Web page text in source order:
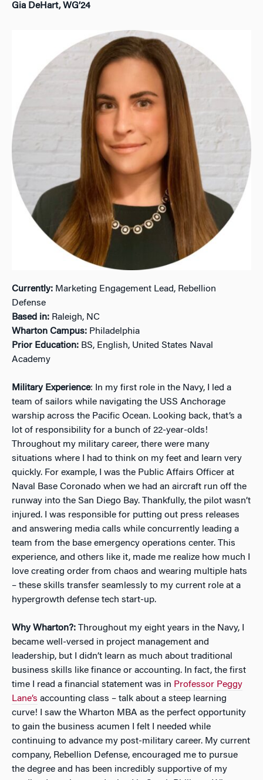
Gia DeHart, WG’24
Currently: Marketing Engagement Lead, Rebellion
Defense
Based in: Raleigh, NC
Wharton Campus: Philadelphia
Prior Education: BS, English, United States Naval
Academy
Military Experience: In my first role in the Navy, I led a
team of sailors while navigating the USS Anchorage
warship across the Pacific Ocean. Looking back, that’s a
lot of responsibility for a bunch of 22-year-olds!
Throughout my military career, there were many
situations where I had to think on my feet and learn very
quickly. For example, I was the Public Affairs Officer at
Naval Base Coronado when we had an aircraft run off the
runway into the San Diego Bay. Thankfully, the pilot wasn’t
injured. I was responsible for putting out press releases
and answering media calls while concurrently leading a
team from the base emergency operations center. This
experience, and others like it, made me realize how much I
love creating order from chaos and wearing multiple hats
– these skills transfer seamlessly to my current role at a
hypergrowth defense tech start-up.
Why Wharton?: Throughout my eight years in the Navy, I
became well-versed in project management and
leadership, but I didn’t learn as much about traditional
business skills like finance or accounting. In fact, the first
time I read a financial statement was in Professor Peggy
Lane’s accounting class – talk about a steep learning
curve! I saw the Wharton MBA as the perfect opportunity
to gain the business acumen I felt I needed while
continuing to advance my post-military career. My current
company, Rebellion Defense, encouraged me to pursue
the degree and has been incredibly supportive of my